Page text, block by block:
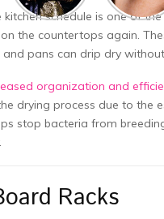
schedule is one of
the countertops again.
pans can drip dry
organization and
drying process due to the
stop bacteria from
Racks